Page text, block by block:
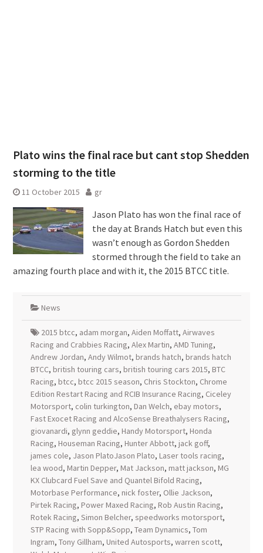
Plato wins the final race but cant stop Shedden
storming to the title
11 October 2015 gr
Jason Plato has won the final race of
the day at Brands Hatch but even this
wasn’t enough as Gordon Shedden
stormed through the field to take an
amazing fourth place and with it, the 2015 BTCC title.
News
2015 btcc, adam morgan, Aiden Moffatt, Airwaves
Racing and Crabbies Racing, Alex Martin, AMD Tuning,
Andrew Jordan, Andy Wilmot, brands hatch, brands hatch
BTCC, british touring cars, british touring cars 2015, BTC
Racing, btcc, btcc 2015 season, Chris Stockton, Chrome
Edition Restart Racing and RCIB Insurance Racing, Ciceley
Motorsport, colin turkington, Dan Welch, ebay motors,
Fast Exocet Racing and AlcoSense Breathalysers Racing,
giovanardi, glynn geddie, Handy Motorsport, Honda
Racing, Houseman Racing, Hunter Abbott, jack goff,
james cole, Jason PlatoJason Plato, Laser tools racing,
lea wood, Martin Depper, Mat Jackson, matt jackson, MG
KX Clubcard Fuel Save and Quantel Bifold Racing,
Motorbase Performance, nick foster, Ollie Jackson,
Pirtek Racing, Power Maxed Racing, Rob Austin Racing,
Rotek Racing, Simon Belcher, speedworks motorsport,
STP Racing with Sopp&Sopp, Team Dynamics, Tom
Ingram, Tony Gillham, United Autosports, warren scott,